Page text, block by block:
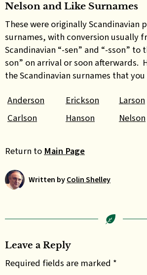
Nelson and Like Surnames
These were originally Scandinavian
surnames, with conversion usually
Scandinavian “-sen” and “-sson” to
son” on arrival or soon afterwards.
the Scandinavian surnames that
Anderson
Erickson Larson
Carlson
Hanson Nelson
Return to Main Page
Written byColin Shelley
Leave a Reply
Required fields are marked *